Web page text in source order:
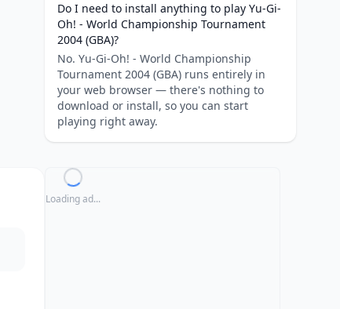
Do I need to install anything to play Yu-Gi-
Oh! - World Championship Tournament
2004 (GBA)?
No. Yu-Gi-Oh! - World Championship
Tournament 2004 (GBA) runs entirely in
your web browser — there's nothing to
download or install, so you can start
playing right away.
Loading ad...